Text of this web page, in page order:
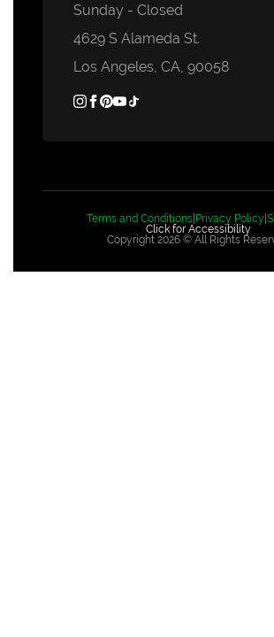
Sunday - Closed
4629 S Alameda St.
Los Angeles, CA, 90058
Terms and Conditions| Privacy Policy
Click for Accessibility
Copyright 2026 © All Rights